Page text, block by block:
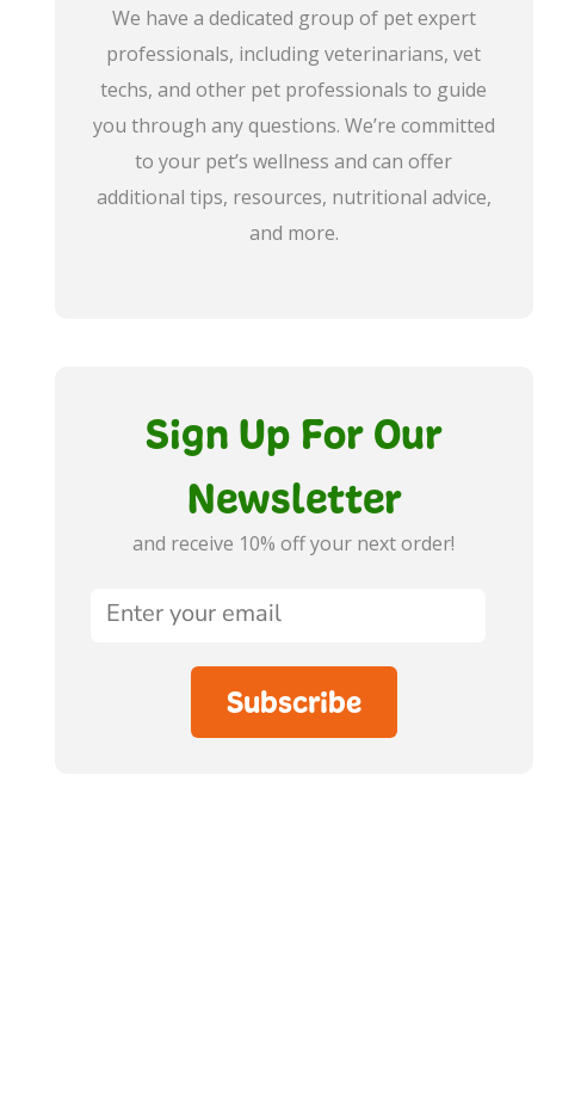
We have a dedicated group of pet expert
professionals, including veterinarians, vet
techs, and other pet professionals to guide
you through any questions. We’re committed
to your pet’s wellness and can offer
additional tips, resources, nutritional advice,
and more.
Sign Up For Our
Newsletter
and receive 10% off your next order!
Subscribe